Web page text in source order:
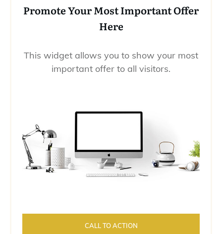
Promote Your Most Important Offer
Here
This widget allows you to show your most
important offer to all visitors.
CALL TO ACTION